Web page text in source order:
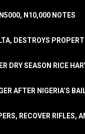
N10,000 NOTES
DESTROYS
DRY SEASON RICE
AFTER NIGERIA’S
RECOVER RIFLES,